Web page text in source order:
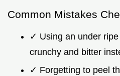
Common Mistakes
✓ Using an under
crunchy and bitter
✓ Forgetting to peel